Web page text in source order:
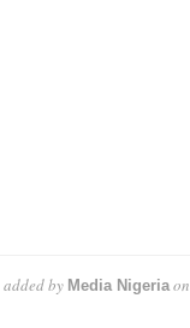
added by Media Nigeriaon